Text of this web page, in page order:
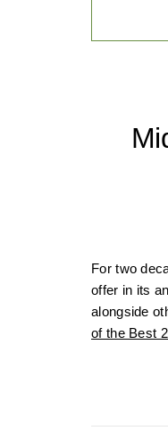
For two
offer in its
alongside
of the Best